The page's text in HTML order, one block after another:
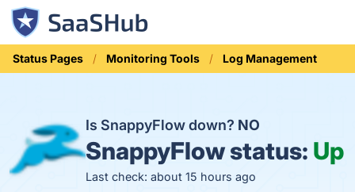
Status Pages Monitoring Tools Log Management
Is SnappyFlow down? NO
SnappyFlow status: Up
Last check: about 15 hours ago